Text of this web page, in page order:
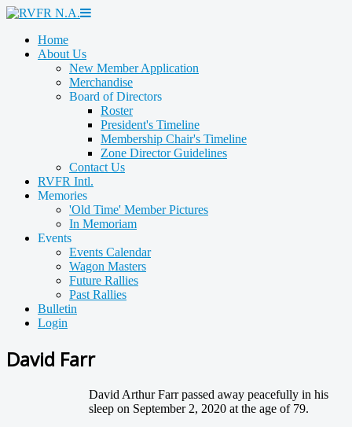
Home
About Us
New Member Application
Merchandise
Board of Directors
Roster
President's Timeline
Membership Chair's Timeline
Zone Director Guidelines
Contact Us
RVFR Intl.
Memories
'Old Time' Member Pictures
In Memoriam
Events
Events Calendar
Wagon Masters
Future Rallies
Past Rallies
Bulletin
Login
David Farr
David Arthur Farr passed away peacefully in his
sleep on September 2, 2020 at the age of 79.